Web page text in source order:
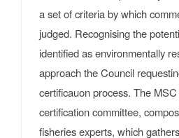
a set of criteria by which
judged. Recognising the
identified as environmentally
approach the Council
certificauon process. The
certification committee,
fisheries experts, which